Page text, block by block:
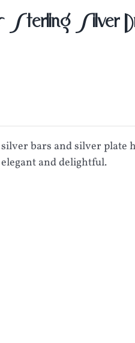
Sterling Silver
bars and silver plate
and delightful.